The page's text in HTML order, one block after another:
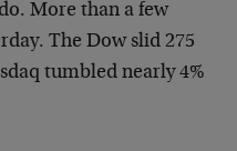
More than a few
The Dow slid 275
tumbled nearly 4%